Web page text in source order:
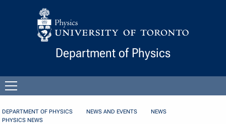
Skip to Content
Department of Physics
menu
DEPARTMENT OF PHYSICS NEWS AND EVENTS
NEWS
PHYSICS NEWS